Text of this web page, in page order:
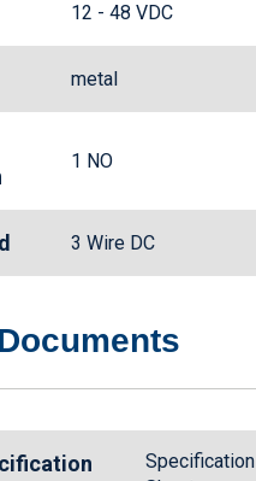
12 - 48 VDC
metal
1 NO
3 Wire DC
Specification